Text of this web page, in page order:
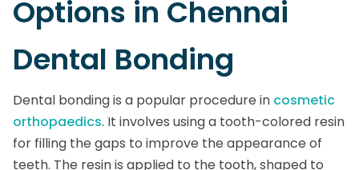
Options in Chennai
Dental Bonding
Dental bonding is a popular procedure in cosmetic
orthopaedics. It involves using a tooth-colored resin
for filling the gaps to improve the appearance of
teeth. The resin is applied to the tooth, shaped to